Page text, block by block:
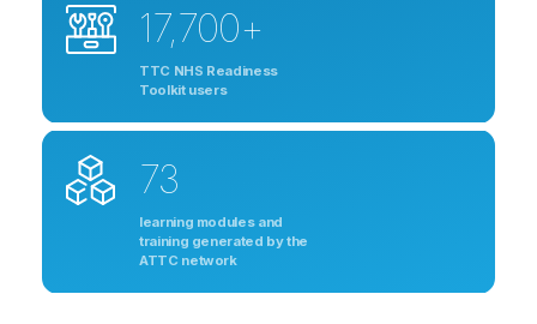
17,700+
TTC NHS Readiness
Toolkit users
73
learning modules and
training generated by the
ATTC network